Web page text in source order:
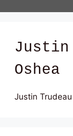
Justin
Oshea
Justin